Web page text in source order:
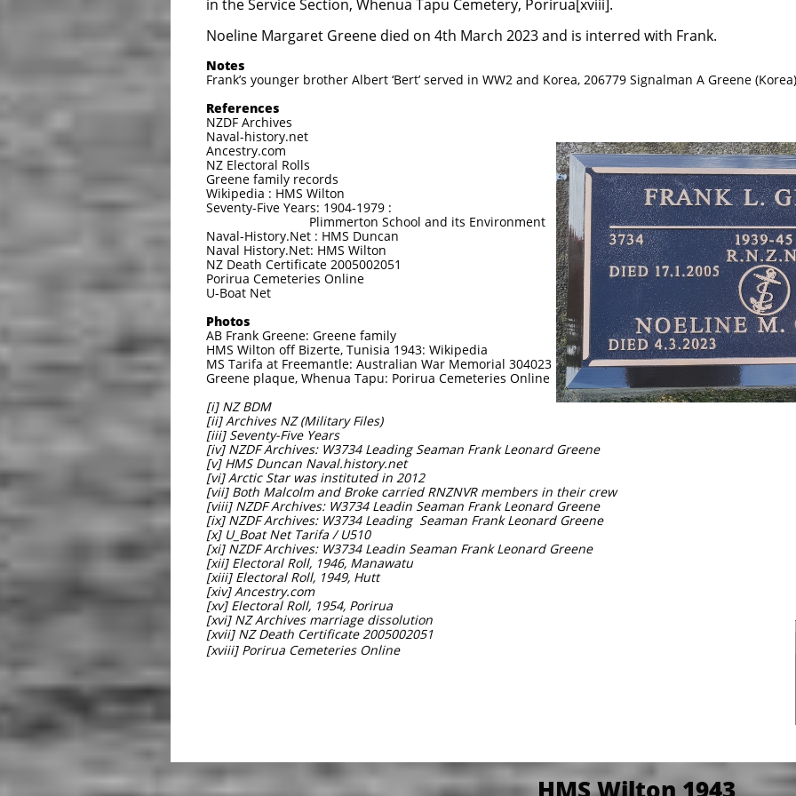
in the Service Section, Whenua Tapu Cemetery, Porirua[xviii].
Noeline Margaret Greene died on 4th March 2023 and is interred with Frank.
Notes
Frank’s younger brother Albert ‘Bert’ served in WW2 and Korea, 206779 Signalman A Greene (Korea)
References
NZDF Archives
Naval-history.net
Ancestry.com
NZ Electoral Rolls
Greene family records
Wikipedia : HMS Wilton
Seventy-Five Years: 1904-1979 :
Plimmerton School and its Environment
Naval-History.Net : HMS Duncan
Naval History.Net: HMS Wilton
NZ Death Certificate 2005002051
Porirua Cemeteries Online
U-Boat Net
Photos
AB Frank Greene: Greene family
HMS Wilton off Bizerte, Tunisia 1943: Wikipedia
MS Tarifa at Freemantle: Australian War Memorial 304023
Greene plaque, Whenua Tapu: Porirua Cemeteries Online
[i] NZ BDM
[ii] Archives NZ (Military Files)
[iii] Seventy-Five Years
[iv] NZDF Archives: W3734 Leading Seaman Frank Leonard Greene
[v] HMS Duncan Naval.history.net
[vi] Arctic Star was instituted in 2012
[vii] Both Malcolm and Broke carried RNZNVR members in their crew
[viii] NZDF Archives: W3734 Leadin Seaman Frank Leonard Greene
[ix] NZDF Archives: W3734 Leading Seaman Frank Leonard Greene
[x] U_Boat Net Tarifa / U510
[xi] NZDF Archives: W3734 Leadin Seaman Frank Leonard Greene
[xii] Electoral Roll, 1946, Manawatu
[xiii] Electoral Roll, 1949, Hutt
[xiv] Ancestry.com
[xv] Electoral Roll, 1954, Porirua
[xvi] NZ Archives marriage dissolution
[xvii] NZ Death Certificate 2005002051
[xviii] Porirua Cemeteries Online